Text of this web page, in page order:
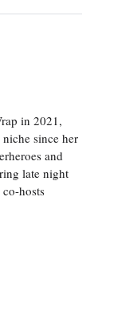
in 2021,
since her
and
late night
hosts